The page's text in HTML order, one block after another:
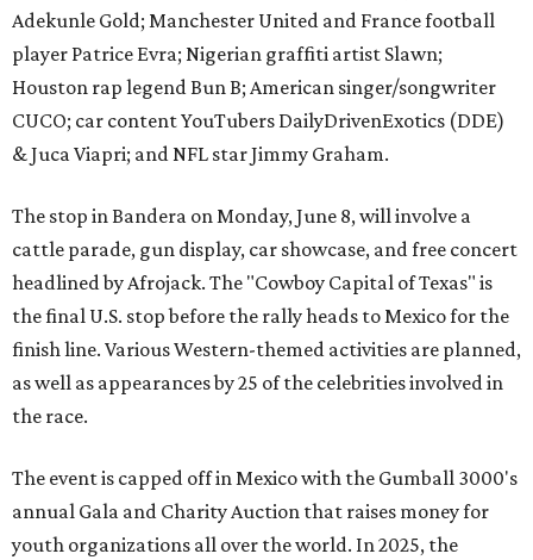
Adekunle Gold; Manchester United and France football
player Patrice Evra; Nigerian graffiti artist Slawn;
Houston rap legend Bun B; American singer/songwriter
CUCO; car content YouTubers DailyDrivenExotics (DDE)
& Juca Viapri; and NFL star Jimmy Graham.
The stop in Bandera on Monday, June 8, will involve a
cattle parade, gun display, car showcase, and free concert
headlined by Afrojack. The "Cowboy Capital of Texas" is
the final U.S. stop before the rally heads to Mexico for the
finish line. Various Western-themed activities are planned,
as well as appearances by 25 of the celebrities involved in
the race.
The event is capped off in Mexico with the Gumball 3000's
annual Gala and Charity Auction that raises money for
youth organizations all over the world. In 2025, the